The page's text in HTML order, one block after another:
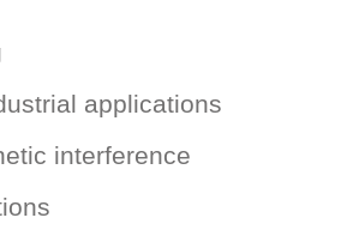
applications
interference